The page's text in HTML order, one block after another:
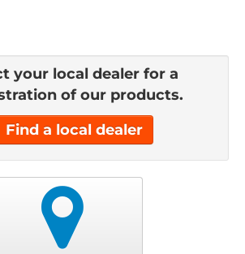
your local dealer for a
of our products.
Find a local dealer